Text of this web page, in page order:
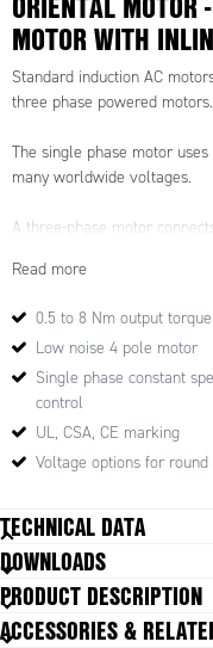
MOTOR WITH
Standard induction AC
three phase powered motors.
The single phase motor
many worldwide voltages.
A three-phase motor
high loads, ensuring that
Suitable for continuos
and with a compact
Typical uses
Packing machines
Label and printing
Pumps
Read more
0.5 to 8 Nm output torque
Low noise 4 pole motor
Single phase constant
control
UL, CSA, CE marking
Voltage options for
TECHNICAL DATA
Current
Input voltage ac
DOWNLOADS
PRODUCT DESCRIPTION
ACCESSORIES &